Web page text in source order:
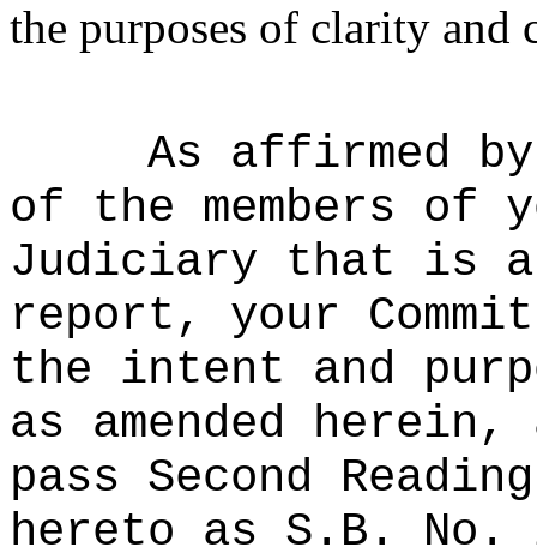
the purposes of clarity and
As affirmed
of the members of
Judiciary that is
report, your
the intent and
as amended
pass Second
hereto as S.B. No.